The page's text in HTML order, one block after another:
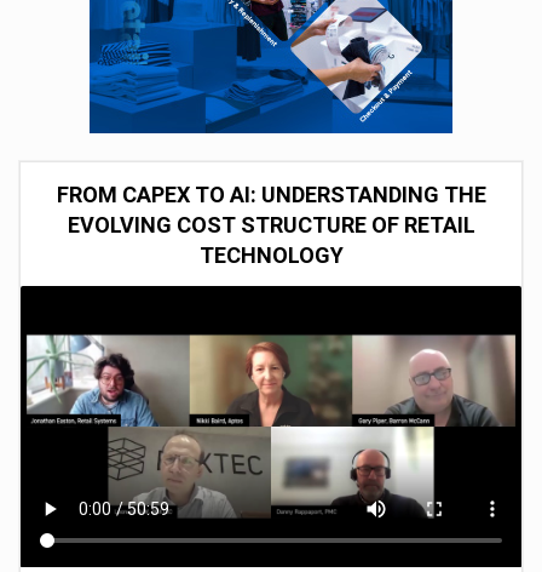
FROM CAPEX TO AI: UNDERSTANDING THE
EVOLVING COST STRUCTURE OF RETAIL
TECHNOLOGY